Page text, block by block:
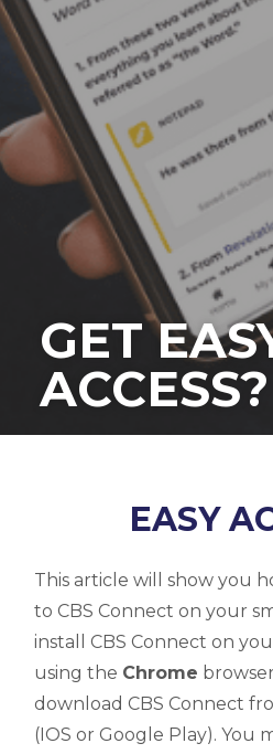
GET
ACCESS?
EASY
This article will show you
to CBS Connect on your
install CBS Connect on
using the Chrome
download CBS Connect
(IOS or Google Play). You